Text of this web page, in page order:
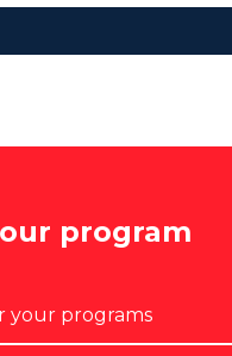
program